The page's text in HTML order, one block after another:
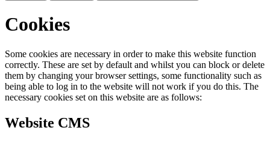
Cookies
Some cookies are necessary in order to make this website function
correctly. These are set by default and whilst you can block or delete
them by changing your browser settings, some functionality such as
being able to log in to the website will not work if you do this. The
necessary cookies set on this website are as follows:
Website CMS